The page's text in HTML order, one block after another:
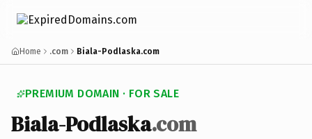
Home .com Biala-Podlaska.com
PREMIUM DOMAIN · FOR SALE
Biala-Podlaska.com